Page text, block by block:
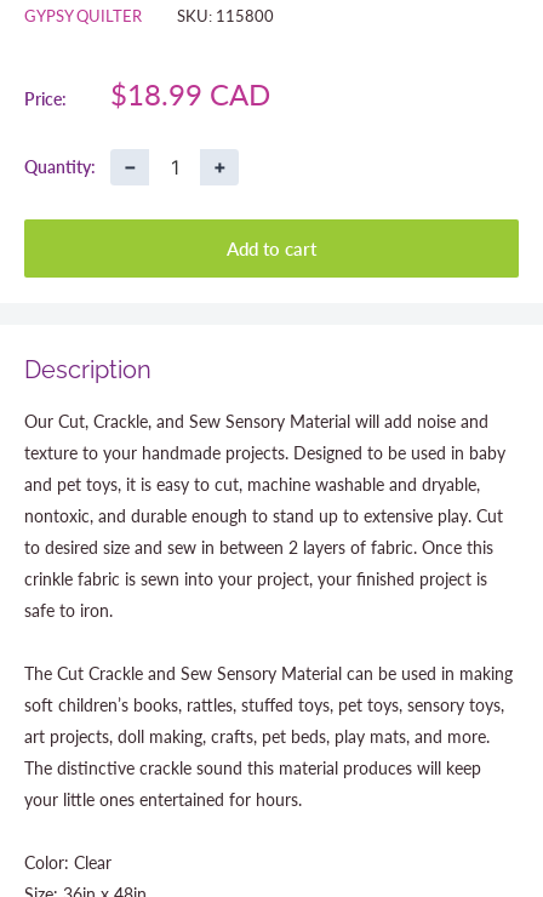
GYPSY QUILTER SKU: 115800
Price:
Sale
$18.99 CAD
Quantity: − +
Add to cart
Description
Our Cut, Crackle, and Sew Sensory Material will add noise and
texture to your handmade projects. Designed to be used in baby
and pet toys, it is easy to cut, machine washable and dryable,
nontoxic, and durable enough to stand up to extensive play. Cut
to desired size and sew in between 2 layers of fabric. Once this
crinkle fabric is sewn into your project, your finished project is
safe to iron.
The Cut Crackle and Sew Sensory Material can be used in making
soft children’s books, rattles, stuffed toys, pet toys, sensory toys,
art projects, doll making, crafts, pet beds, play mats, and more.
The distinctive crackle sound this material produces will keep
your little ones entertained for hours.
Color: Clear